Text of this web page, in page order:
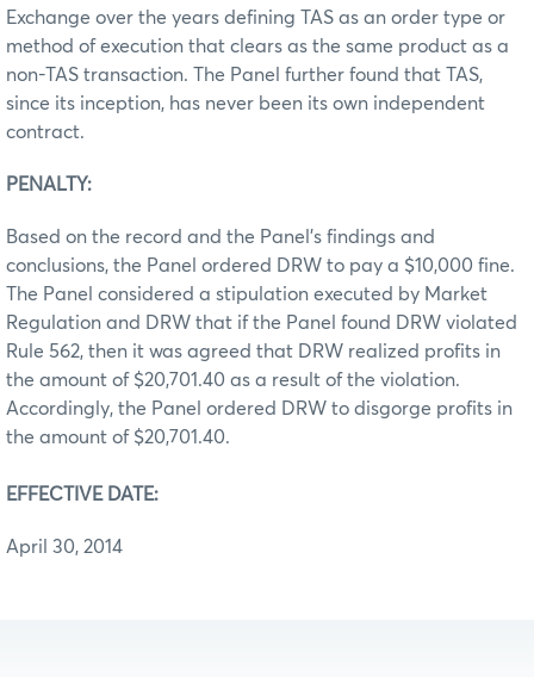
Exchange over the years defining TAS as an order type or
method of execution that clears as the same product as a
non-TAS transaction. The Panel further found that TAS,
since its inception, has never been its own independent
contract.
PENALTY:
Based on the record and the Panel’s findings and
conclusions, the Panel ordered DRW to pay a $10,000 fine.
The Panel considered a stipulation executed by Market
Regulation and DRW that if the Panel found DRW violated
Rule 562, then it was agreed that DRW realized profits in
the amount of $20,701.40 as a result of the violation.
Accordingly, the Panel ordered DRW to disgorge profits in
the amount of $20,701.40.
EFFECTIVE DATE:
April 30, 2014